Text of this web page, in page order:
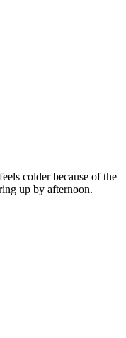
colder because of the
up by afternoon.